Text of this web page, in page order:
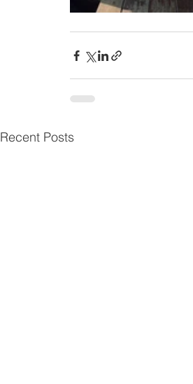
Recent Posts